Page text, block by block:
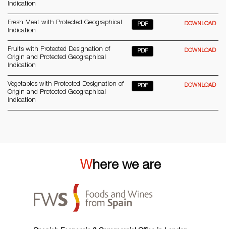
Indication
Fresh Meat with Protected Geographical
Indication
PDF DOWNLOAD
Fruits with Protected Designation of
Origin and Protected Geographical
Indication
PDF DOWNLOAD
Vegetables with Protected Designation of
Origin and Protected Geographical
Indication
PDF DOWNLOAD
Where we are